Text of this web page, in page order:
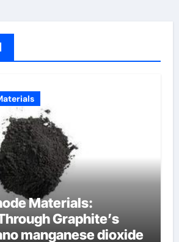
Materials:
Graphite’s
manganese dioxide